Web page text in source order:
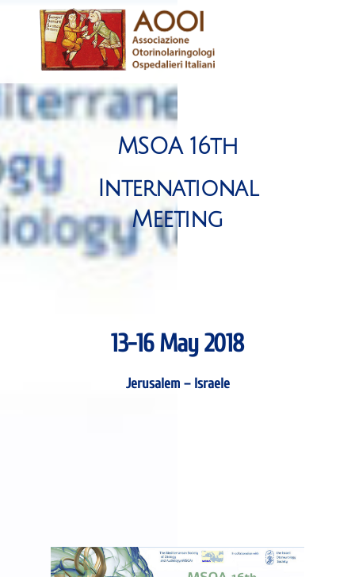
content
MSOA 16th
International
Meeting
13-16 May 2018
Jerusalem – Israele